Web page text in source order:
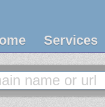
Services